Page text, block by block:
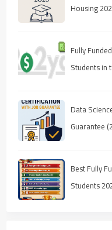
Housing
Fully
Students in
Data
Guarantee
Best Fully
Students